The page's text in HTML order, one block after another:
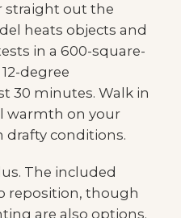
straight out the
heats objects and
in a 600-square-
degree
30 minutes. Walk in
warmth on your
conditions.
The included
reposition, though
are also options.